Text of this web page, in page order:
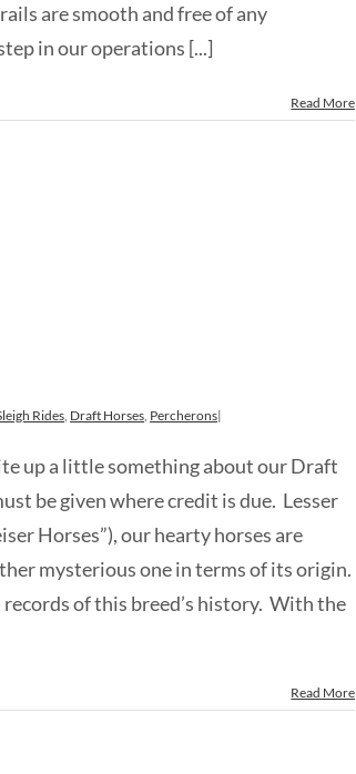
are smooth and free of any
in our operations [...]
Read More
Rides, Draft Horses, Percherons|
up a little something about our Draft
be given where credit is due. Lesser
Horses”), our hearty horses are
mysterious one in terms of its origin.
of this breed’s history. With the
Read More